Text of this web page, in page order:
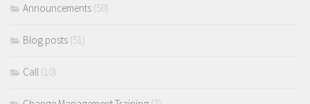
Announcements (50)
Blog posts (51)
Call (10)